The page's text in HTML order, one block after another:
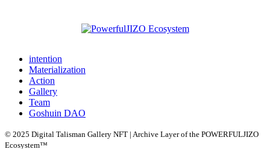
intention
Materialization
Action
Gallery
Team
Goshuin DAO
© 2025 Digital Talisman Gallery NFT | Archive Layer of the POWERFULJIZO
Ecosystem™